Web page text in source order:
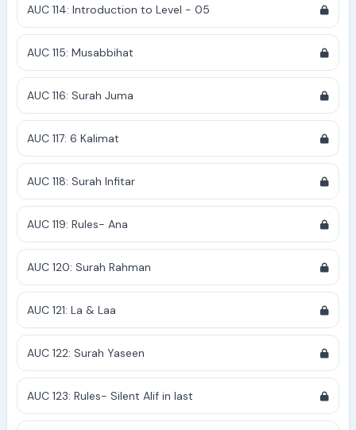
AUC 114: Introduction to Level - 05
AUC 115: Musabbihat
AUC 116: Surah Juma
AUC 117: 6 Kalimat
AUC 118: Surah Infitar
AUC 119: Rules- Ana
AUC 120: Surah Rahman
AUC 121: La & Laa
AUC 122: Surah Yaseen
AUC 123: Rules- Silent Alif in last